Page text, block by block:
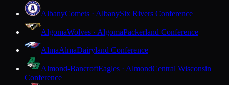
AlbanyComets · AlbanySix Rivers Conference
AlgomaWolves · AlgomaPackerland Conference
AlmaAlmaDairyland Conference
Almond-BancroftEagles · AlmondCentral Wisconsin
Conference